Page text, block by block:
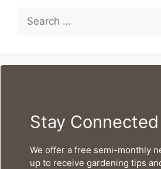
for:
Stay Connected
We offer a free semi-monthly
up to receive gardening tips